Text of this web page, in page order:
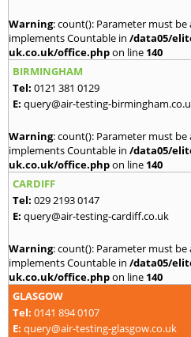
Warning: count(): Parameter must
implements Countable in /data05/
uk.co.uk/office.phpon line 140
BIRMINGHAM
Tel: 0121 381 0129
E: query@air-testing-
Warning: count(): Parameter must
implements Countable in /data05/
uk.co.uk/office.phpon line 140
CARDIFF
Tel: 029 2193 0147
E: query@air-testing-cardiff.co.uk
Warning: count(): Parameter must
implements Countable in /data05/
uk.co.uk/office.phpon line 140
GLASGOW
Tel: 0141 894 0107
E: query@air-testing-glasgow.co.uk